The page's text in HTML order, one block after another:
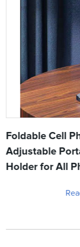
Foldable Cell
Adjustable
Holder for All